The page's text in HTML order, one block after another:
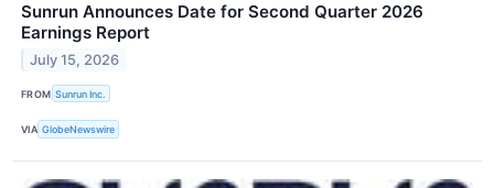
Sunrun Announces Date for Second Quarter 2026
Earnings Report
July 15, 2026
FROM Sunrun Inc.
VIA GlobeNewswire